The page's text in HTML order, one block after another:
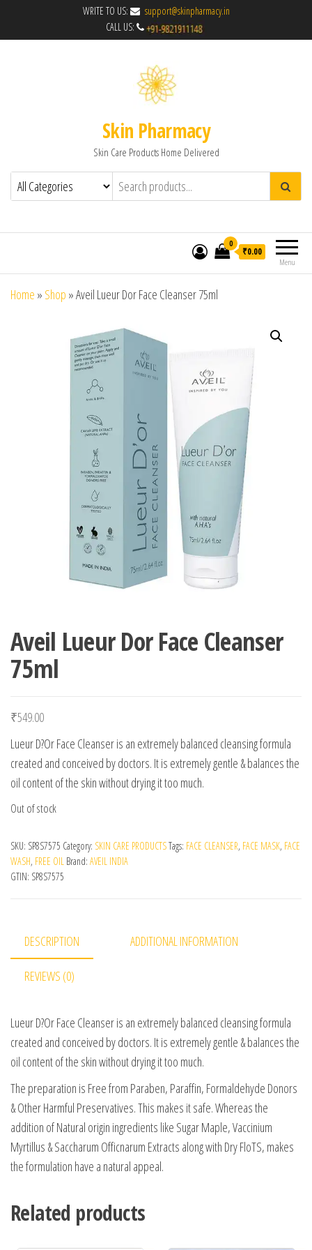
WRITE TO US:
support@skinpharmacy.in
CALL US:
Skin Pharmacy
Skin Care Products Home Delivered
Menu
0
₹0.00
Home » Shop »Aveil Lueur Dor Face Cleanser 75ml
Aveil Lueur Dor Face Cleanser
75ml
₹549.00
Lueur D?Or Face Cleanser is an extremely balanced cleansing formula
created and conceived by doctors. It is extremely gentle & balances the
oil content of the skin without drying it too much.
Out of stock
SKU: SP8S7575 Category: SKIN CARE PRODUCTSTags: FACE CLEANSER, FACE MASK, FACE
WASH, FREE OIL Brand: AVEIL INDIA
GTIN: SP8S7575
DESCRIPTION ADDITIONAL INFORMATION
REVIEWS (0)
Lueur D?Or Face Cleanser is an extremely balanced cleansing formula
created and conceived by doctors. It is extremely gentle & balances the
oil content of the skin without drying it too much.
The preparation is Free from Paraben, Paraffin, Formaldehyde Donors
& Other Harmful Preservatives. This makes it safe. Whereas the
addition of Natural origin ingredients like Sugar Maple, Vaccinium
Myrtillus & Saccharum Officnarum Extracts along with Dry FloTS, makes
the formulation have a natural appeal.
Related products